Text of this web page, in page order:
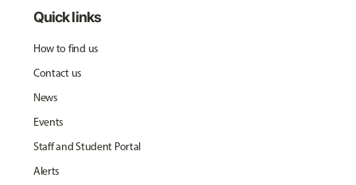
Quick links
How to find us
Contact us
News
Events
Staff and Student Portal
Alerts